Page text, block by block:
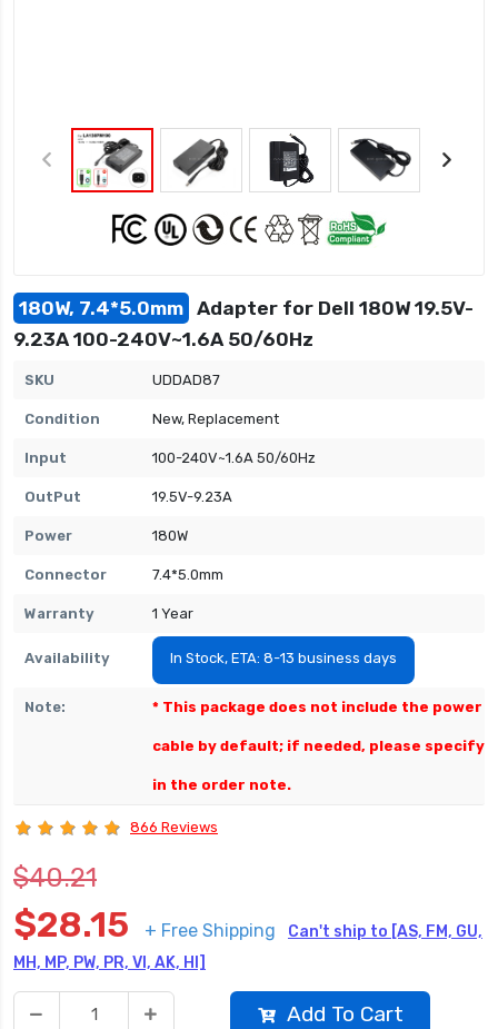
180W, 7.4*5.0mm Adapter for Dell 180W 19.5V-
9.23A 100-240V~1.6A 50/60Hz
SKU UDDAD87
Condition New, Replacement
Input 100-240V~1.6A 50/60Hz
OutPut 19.5V-9.23A
Power 180W
Connector 7.4*5.0mm
Warranty 1 Year
Availability In Stock, ETA: 8-13 business days
Note: * This package does not include the power
cable by default; if needed, please specify
in the order note.
866 Reviews
$40.21
$28.15 + Free Shipping
Can't ship to [AS, FM, GU,
MH, MP, PW, PR, VI, AK, HI]
Add To Cart